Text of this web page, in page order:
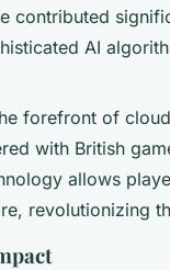
contributed
AI
forefront of
with British
allows
revolutionizing